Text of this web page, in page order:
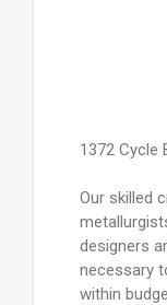
1372 Cycle
Our skilled
designers
necessary
within